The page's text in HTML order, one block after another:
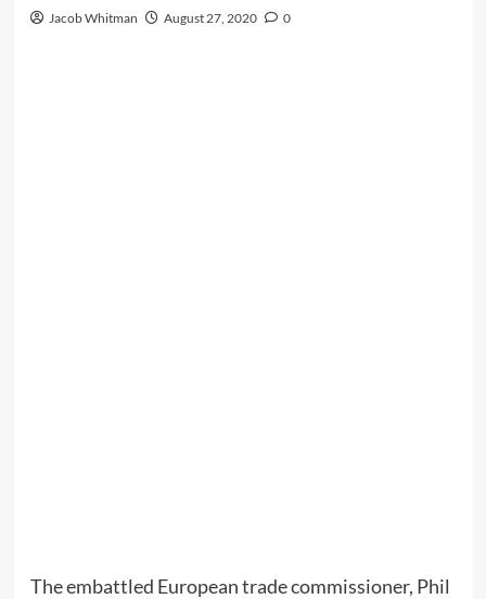
Jacob Whitman August 27, 2020 0
The embattled European trade commissioner, Phil